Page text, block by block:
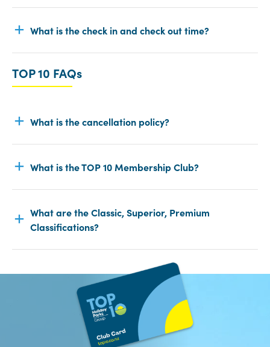
What is the check in and check out time?
TOP 10 FAQs
What is the cancellation policy?
What is the TOP 10 Membership Club?
What are the Classic, Superior, Premium
Classifications?